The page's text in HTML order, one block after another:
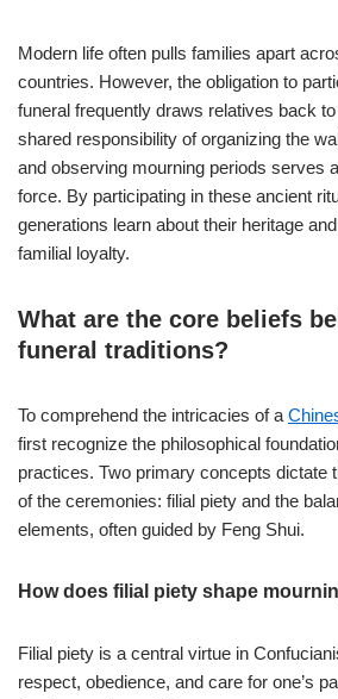
Modern life often pulls families apart
countries. However, the obligation to
funeral frequently draws relatives back
shared responsibility of organizing the
and observing mourning periods serves
force. By participating in these ancient
generations learn about their heritage
familial loyalty.
What are the core beliefs
funeral traditions?
To comprehend the intricacies of a
first recognize the philosophical
practices. Two primary concepts dictate
of the ceremonies: filial piety and the
elements, often guided by Feng Shui.
How does filial piety shape
Filial piety is a central virtue in
respect, obedience, and care for one’s